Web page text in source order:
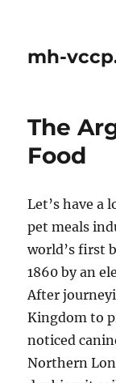
mh-
The
Food
Let’s have a
pet meals
world’s first
1860 by an
After
Kingdom to
noticed
Northern